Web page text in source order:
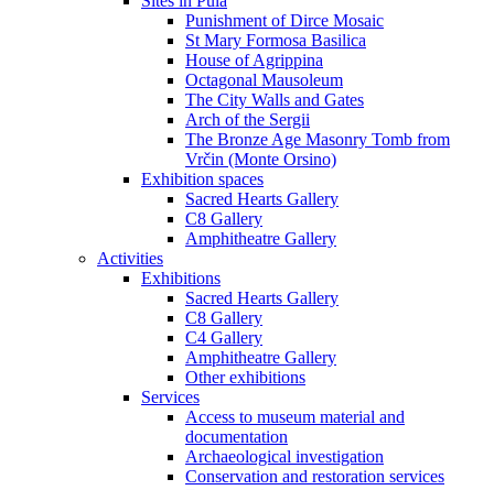
Punishment of Dirce Mosaic
St Mary Formosa Basilica
House of Agrippina
Octagonal Mausoleum
The City Walls and Gates
Arch of the Sergii
The Bronze Age Masonry Tomb from
Vrčin (Monte Orsino)
Exhibition spaces
Sacred Hearts Gallery
C8 Gallery
Amphitheatre Gallery
Activities
Exhibitions
Sacred Hearts Gallery
C8 Gallery
C4 Gallery
Amphitheatre Gallery
Other exhibitions
Services
Access to museum material and
documentation
Archaeological investigation
Conservation and restoration services